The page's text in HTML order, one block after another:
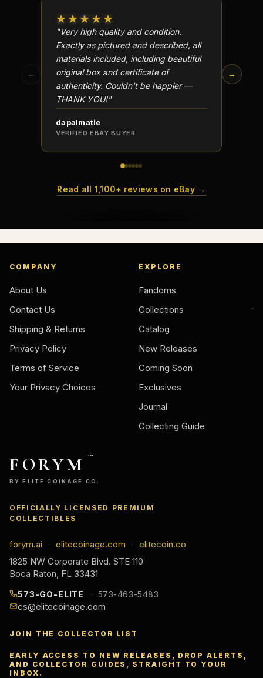
←
★★★★★
"Very high quality and condition.
Exactly as pictured and described, all
materials included, including beautiful
original box and certificate of
authenticity. Couldn't be happier —
THANK YOU!"
dapalmatie
VERIFIED EBAY BUYER
→
Read all 1,100+ reviews on eBay →
COMPANY
About Us
Contact Us
Shipping & Returns
Privacy Policy
Terms of Service
Your Privacy Choices
EXPLORE
Fandoms
Collections
Catalog
New Releases
Coming Soon
Exclusives
Journal
Collecting Guide
FORYM ™
BY ELITE COINAGE CO.
OFFICIALLY LICENSED PREMIUM
COLLECTIBLES
forym.ai · elitecoinage.com ·
elitecoin.co
1825 NW Corporate Blvd. STE 110
Boca Raton, FL 33431
573-GO-ELITE 573-463-5483
cs@elitecoinage.com
JOIN THE COLLECTOR LIST
EARLY ACCESS TO NEW RELEASES, DROP ALERTS,
AND COLLECTOR GUIDES, STRAIGHT TO YOUR
INBOX.